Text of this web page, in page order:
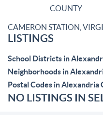
COUNTY
CAMERON STATION,
LISTINGS
School Districts in
Neighborhoods in
Postal Codes in Alexandria
NO LISTINGS IN